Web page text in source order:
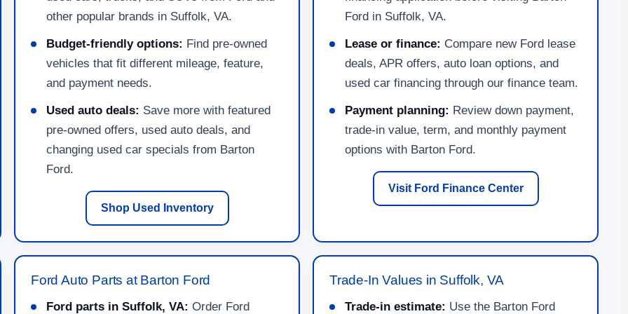
other popular brands in Suffolk, VA.
Budget-friendly options: Find pre-owned
vehicles that fit different mileage, feature,
and payment needs.
Used auto deals: Save more with featured
pre-owned offers, used auto deals, and
changing used car specials from Barton
Ford.
Shop Used Inventory
Ford in Suffolk, VA.
Lease or finance: Compare new Ford lease
deals, APR offers, auto loan options, and
used car financing through our finance team.
Payment planning: Review down payment,
trade-in value, term, and monthly payment
options with Barton Ford.
Visit Ford Finance Center
Ford Auto Parts at Barton Ford
Ford parts in Suffolk, VA: Order Ford
Trade-In Values in Suffolk, VA
Trade-in estimate: Use the Barton Ford